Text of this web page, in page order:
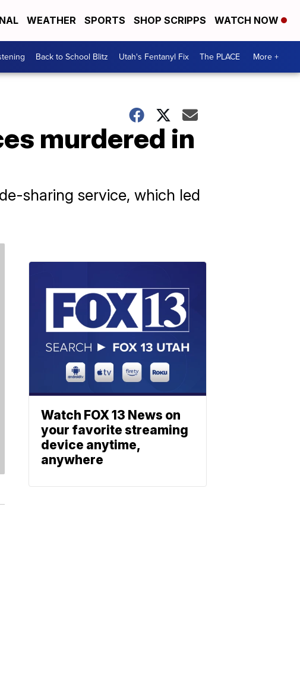
WEATHER SPORTS SHOP SCRIPPS WATCH NOW
Back to School Blitz Utah's Fentanyl Fix The PLACE More +
murdered in
sharing service, which led
Watch FOX 13 News on
your favorite streaming
device anytime,
anywhere